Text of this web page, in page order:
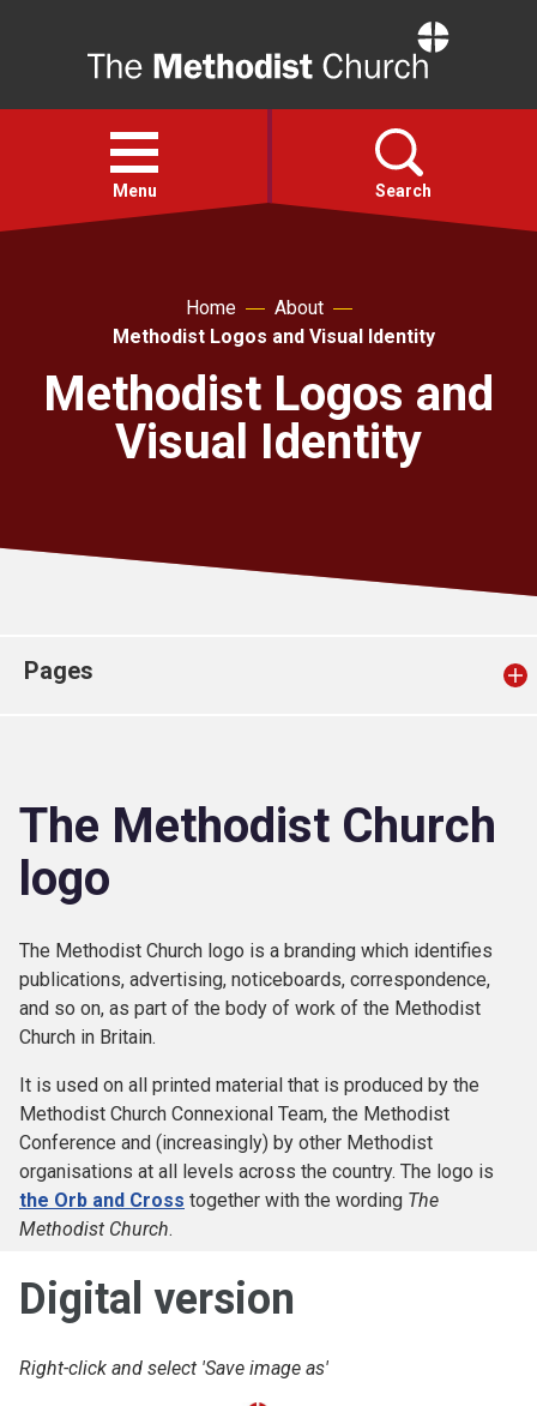
Open
menu
Menu Search
About
Church finder
Home
About
Methodist Logos and Visual Identity
Methodist Logos and
Visual Identity
Pages
The Methodist Church
logo
The Methodist Church logo is a branding which identifies
publications, advertising, noticeboards, correspondence,
and so on, as part of the body of work of the Methodist
Church in Britain.
It is used on all printed material that is produced by the
Methodist Church Connexional Team, the Methodist
Conference and (increasingly) by other Methodist
organisations at all levels across the country. The logo is
the Orb and Cross together with the wording The
Methodist Church.
Digital version
Right-click and select 'Save image as'